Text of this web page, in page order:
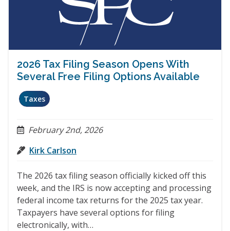
2026 Tax Filing Season Opens With
Several Free Filing Options Available
Taxes
February 2nd, 2026
Kirk Carlson
The 2026 tax filing season officially kicked off this
week, and the IRS is now accepting and processing
federal income tax returns for the 2025 tax year.
Taxpayers have several options for filing
electronically, with…